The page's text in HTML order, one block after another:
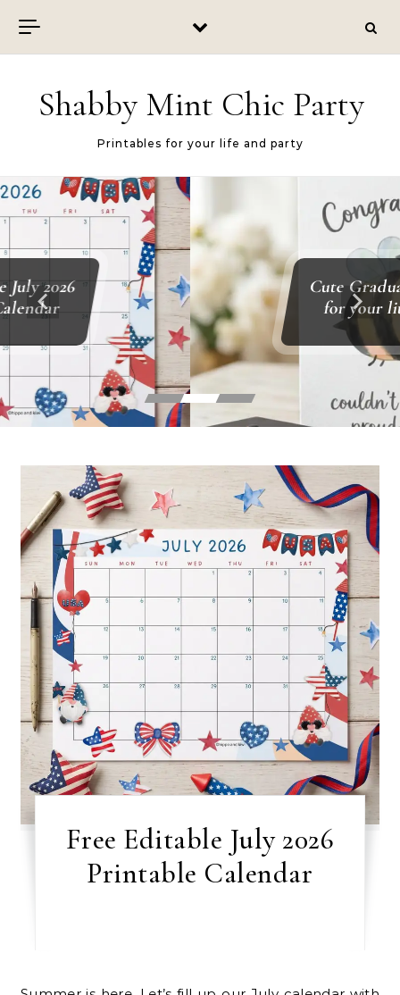
Shabby Mint Chic Party
Printables for your life and party
Cute Graduation Card
for your little one
Free Editable July 2026
Printable Calendar